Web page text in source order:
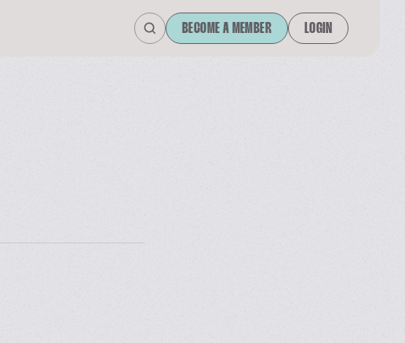
BECOME A MEMBER LOGIN